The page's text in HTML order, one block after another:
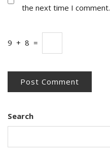
the next time I comment.
9 + 8 =
Search